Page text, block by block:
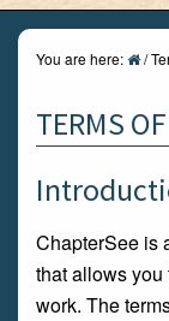
You are here: /
TERMS
ChapterSee is
that allows
work. The